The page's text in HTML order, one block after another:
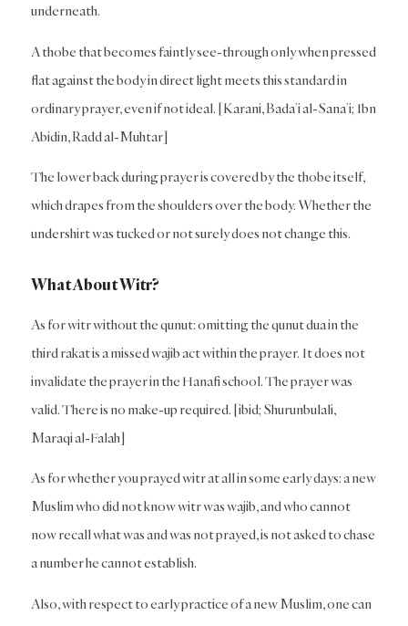
underneath.
A thobe that becomes faintly see-through only when pressed
flat against the body in direct light meets this standard in
ordinary prayer, even if not ideal. [Karani, Bada’i al-Sana’i; Ibn
Abidin, Radd al-Muhtar]
The lower back during prayer is covered by the thobe itself,
which drapes from the shoulders over the body. Whether the
undershirt was tucked or not surely does not change this.
What About Witr?
As for witr without the qunut: omitting the qunut dua in the
third rakat is a missed wajib act within the prayer. It does not
invalidate the prayer in the Hanafi school. The prayer was
valid. There is no make-up required. [ibid; Shurunbulali,
Maraqi al-Falah]
As for whether you prayed witr at all in some early days: a new
Muslim who did not know witr was wajib, and who cannot
now recall what was and was not prayed, is not asked to chase
a number he cannot establish.
Also, with respect to early practice of a new Muslim, one can